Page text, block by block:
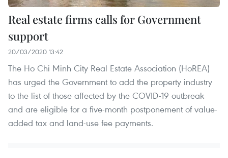
Real estate firms calls for Government
support
20/03/2020 13:42
The Ho Chi Minh City Real Estate Association (HoREA)
has urged the Government to add the property industry
to the list of those affected by the COVID-19 outbreak
and are eligible for a five-month postponement of value-
added tax and land-use fee payments.